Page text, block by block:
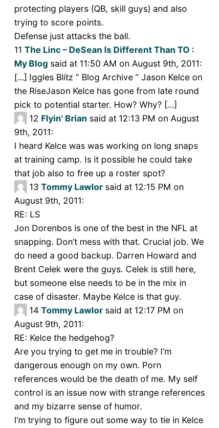
protecting players (QB, skill guys) and also
trying to score points.
Defense just attacks the ball.
11 The Linc – DeSean Is Different Than TO :
My Blog said at 11:50 AM on August 9th, 2011:
[…] Iggles Blitz ” Blog Archive ” Jason Kelce on
the RiseJason Kelce has gone from late round
pick to potential starter. How? Why? […]
12 Flyin' Brian said at 12:13 PM on August
9th, 2011:
I heard Kelce was was working on long snaps
at training camp. Is it possible he could take
that job also to free up a roster spot?
13 Tommy Lawlorsaid at 12:15 PM on
August 9th, 2011:
RE: LS
Jon Dorenbos is one of the best in the NFL at
snapping. Don’t mess with that. Crucial job. We
do need a good backup. Darren Howard and
Brent Celek were the guys. Celek is still here,
but someone else needs to be in the mix in
case of disaster. Maybe Kelce is that guy.
14 Tommy Lawlorsaid at 12:17 PM on
August 9th, 2011:
RE: Kelce the hedgehog?
Are you trying to get me in trouble? I’m
dangerous enough on my own. Porn
references would be the death of me. My self
control is an issue now with strange references
and my bizarre sense of humor.
I’m trying to figure out some way to tie in Kelce